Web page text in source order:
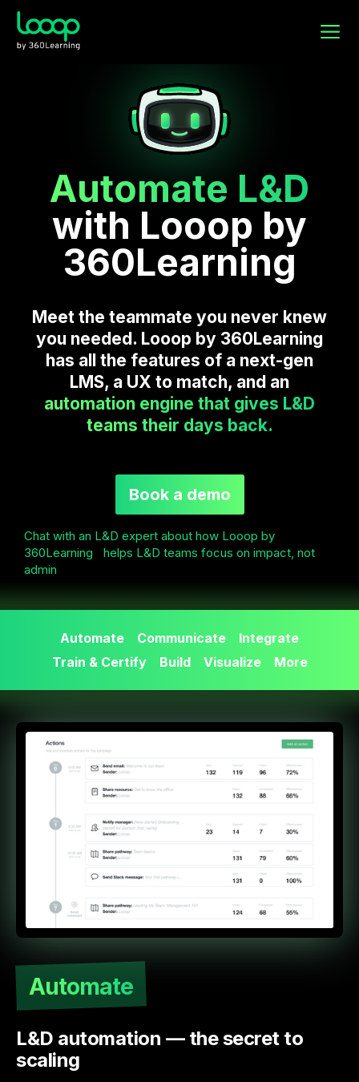
Automate L&D
with Looop by
360Learning
Meet the teammate you never knew
you needed. Looop by 360Learning
has all the features of a next-gen
LMS, a UX to match, and an
automation engine that gives L&D
teams their days back.
Book a demo
Chat with an L&D expert about how Looop by
360Learning helps L&D teams focus on impact, not
admin
Automate Communicate
Integrate
Train & Certify
Build Visualize More
Automate
L&D automation — the secret to
scaling